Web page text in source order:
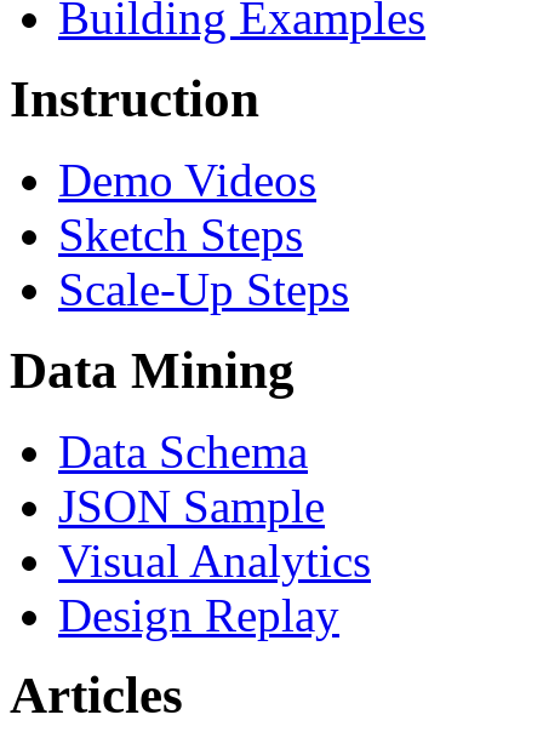
Building Examples
Instruction
Demo Videos
Sketch Steps
Scale-Up Steps
Data Mining
Data Schema
JSON Sample
Visual Analytics
Design Replay
Articles